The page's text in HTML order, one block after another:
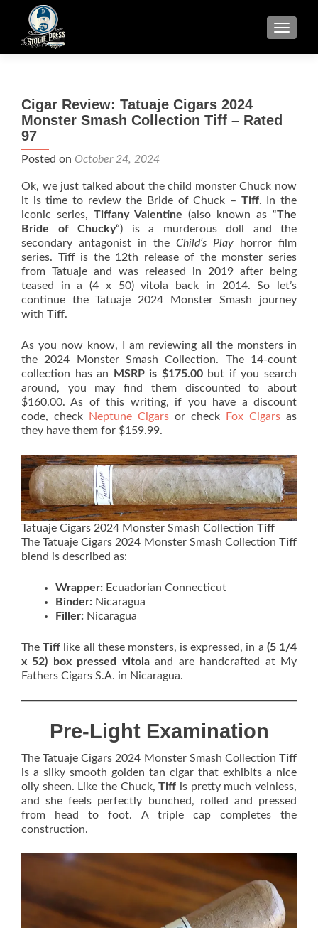
Cigar Review: Tatuaje Cigars 2024
Monster Smash Collection Tiff – Rated
97
Posted on October 24, 2024
Ok, we just talked about the child monster Chuck now
it is time to review the Bride of Chuck – Tiff. In the
iconic series, Tiffany Valentine (also known as “The
Bride of Chucky“) is a murderous doll and the
secondary antagonist in the Child’s Play horror film
series. Tiff is the 12th release of the monster series
from Tatuaje and was released in 2019 after being
teased in a (4 x 50) vitola back in 2014. So let’s
continue the Tatuaje 2024 Monster Smash journey
with Tiff.
As you now know, I am reviewing all the monsters in
the 2024 Monster Smash Collection. The 14-count
collection has an
MSRP is $175.00but if you search
around, you may find them discounted to about
$160.00. As of this writing, if you have a discount
code, check
Neptune Cigars or check Fox Cigars as
they have them for $159.99.
Tatuaje Cigars 2024 Monster Smash Collection Tiff
The Tatuaje Cigars 2024 Monster Smash Collection Tiff
blend is described as:
Wrapper: Ecuadorian Connecticut
Binder: Nicaragua
Filler: Nicaragua
TheTiff like all these monsters, is expressed, in a (5 1/4
x 52) box pressed vitolaand are handcrafted at My
Fathers Cigars S.A. in Nicaragua.
Pre-Light Examination
The Tatuaje Cigars 2024 Monster Smash Collection Tiff
is a silky smooth golden tan cigar that exhibits a nice
oily sheen. Like the Chuck,Tiff is pretty much veinless,
and she feels perfectly bunched, rolled and pressed
from head to foot. A triple cap completes the
construction.